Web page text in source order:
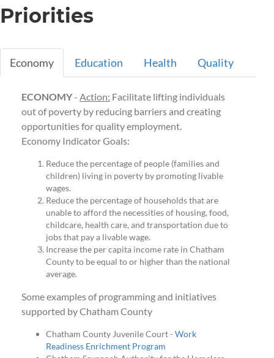
Priorities
Economy Education Health Quality
ECONOMY- Action: Facilitate lifting individuals
out of poverty by reducing barriers and creating
opportunities for quality employment.
Economy Indicator Goals:
Reduce the percentage of people (families and
children) living in poverty by promoting livable
wages.
Reduce the percentage of households that are
unable to afford the necessities of housing, food,
childcare, health care, and transportation due to
jobs that pay a livable wage.
Increase the per capita income rate in Chatham
County to be equal to or higher than the national
average.
Some examples of programming and initiatives
supported by Chatham County
Chatham County Juvenile Court - Work
Readiness Enrichment Program